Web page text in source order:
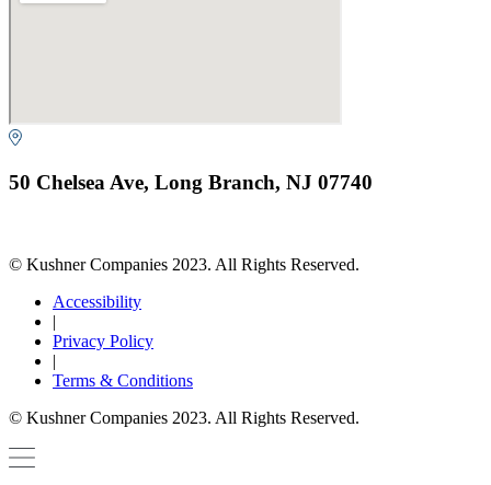
50 Chelsea Ave, Long Branch, NJ 07740
© Kushner Companies 2023. All Rights Reserved.
Accessibility
|
Privacy Policy
|
Terms & Conditions
© Kushner Companies 2023. All Rights Reserved.